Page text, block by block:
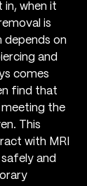
in, when it
is
depends on
and
comes
find that
the
This
with MRI
and